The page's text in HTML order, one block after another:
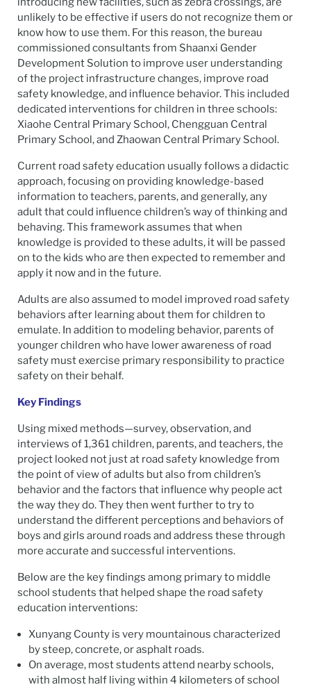
unlikely to be effective if users do not recognize them or
know how to use them. For this reason, the bureau
commissioned consultants from Shaanxi Gender
Development Solution to improve user understanding
of the project infrastructure changes, improve road
safety knowledge, and influence behavior. This included
dedicated interventions for children in three schools:
Xiaohe Central Primary School, Chengguan Central
Primary School, and Zhaowan Central Primary School.
Current road safety education usually follows a didactic
approach, focusing on providing knowledge-based
information to teachers, parents, and generally, any
adult that could influence children’s way of thinking and
behaving. This framework assumes that when
knowledge is provided to these adults, it will be passed
on to the kids who are then expected to remember and
apply it now and in the future.
Adults are also assumed to model improved road safety
behaviors after learning about them for children to
emulate. In addition to modeling behavior, parents of
younger children who have lower awareness of road
safety must exercise primary responsibility to practice
safety on their behalf.
Key Findings
Using mixed methods—survey, observation, and
interviews of 1,361 children, parents, and teachers, the
project looked not just at road safety knowledge from
the point of view of adults but also from children’s
behavior and the factors that influence why people act
the way they do. They then went further to try to
understand the different perceptions and behaviors of
boys and girls around roads and address these through
more accurate and successful interventions.
Below are the key findings among primary to middle
school students that helped shape the road safety
education interventions:
Xunyang County is very mountainous characterized
by steep, concrete, or asphalt roads.
On average, most students attend nearby schools,
with almost half living within 4 kilometers of school